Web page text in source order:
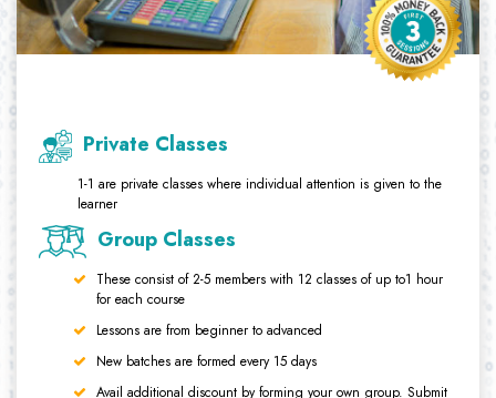
Private Classes
1-1 are private classes where individual attention is given to the
learner
Group Classes
These consist of 2-5 members with 12 classes of up to1 hour
for each course
Lessons are from beginner to advanced
New batches are formed every 15 days
Avail additional discount by forming your own group. Submit